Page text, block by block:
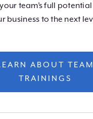
team’s full
business to the next
ABOUT TEAM
TRAININGS